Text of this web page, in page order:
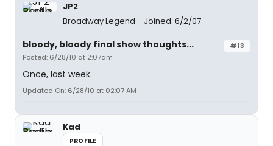
JP2
Broadway Legend
Joined: 6/2/07
#13
bloody, bloody final show thoughts...
Posted: 6/28/10 at 2:07am
Once, last week.
Updated On: 6/28/10 at 02:07 AM
Kad
PROFILE